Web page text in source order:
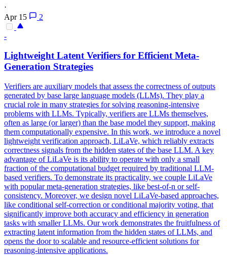
·
Apr 15
2
-
Lightweight Latent Verifiers for Efficient Meta-
Generation Strategies
Verifiers are auxiliary models that assess the correctness of outputs
generated by base large language models (LLMs). They play a
crucial role in many strategies for solving reasoning-intensive
problems with LLMs. Typically, verifiers are LLMs themselves,
often as large (or larger) than the base model they support, making
them computationally expensive. In this work, we introduce a novel
lightweight verification approach, LiLaVe, which reliably extracts
correctness signals from the hidden states of the base LLM. A key
advantage of LiLaVe is its ability to operate with only a small
fraction of the computational budget required by traditional LLM-
based verifiers. To demonstrate its practicality, we couple LiLaVe
with popular meta-generation strategies, like best-of-n or self-
consistency. Moreover, we design novel LiLaVe-based approaches,
like conditional self-correction or conditional majority voting, that
significantly improve both accuracy and efficiency in generation
tasks with smaller LLMs. Our work demonstrates the fruitfulness of
extracting latent information from the hidden states of LLMs, and
opens the door to scalable and resource-efficient solutions for
reasoning-intensive applications.